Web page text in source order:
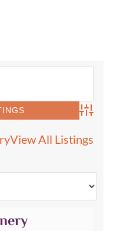
Advanced
View All Listings